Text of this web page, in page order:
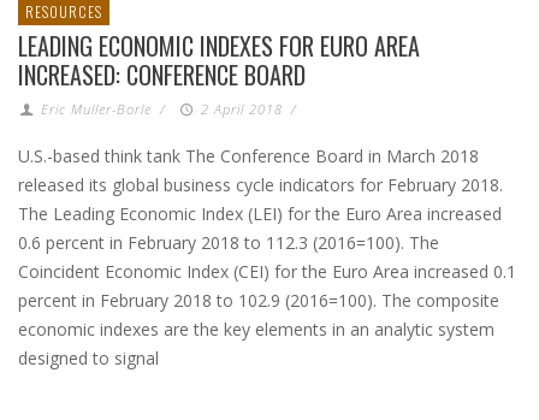
RESOURCES
LEADING ECONOMIC INDEXES FOR EURO AREA
INCREASED: CONFERENCE BOARD
Eric Muller-Borle / 2 April 2018 /
U.S.-based think tank The Conference Board in March 2018
released its global business cycle indicators for February 2018.
The Leading Economic Index (LEI) for the Euro Area increased
0.6 percent in February 2018 to 112.3 (2016=100). The
Coincident Economic Index (CEI) for the Euro Area increased 0.1
percent in February 2018 to 102.9 (2016=100). The composite
economic indexes are the key elements in an analytic system
designed to signal